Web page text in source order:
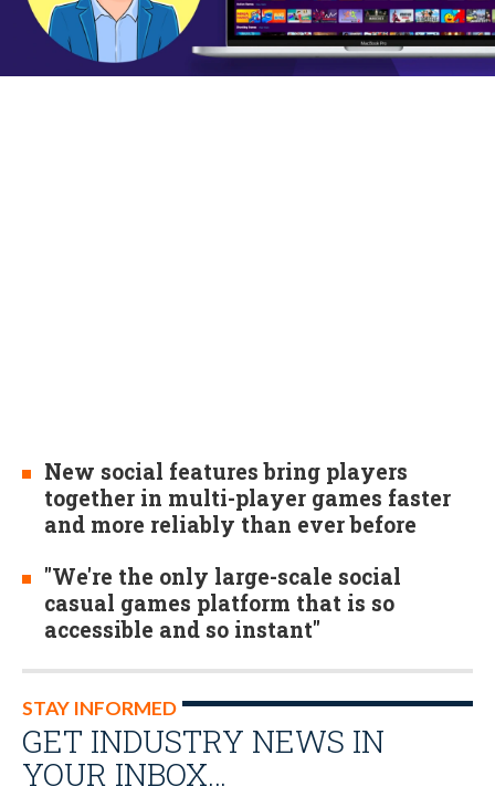
New social features bring players
together in multi-player games faster
and more reliably than ever before
"We're the only large-scale social
casual games platform that is so
accessible and so instant"
STAY INFORMED
GET INDUSTRY NEWS IN
YOUR INBOX…